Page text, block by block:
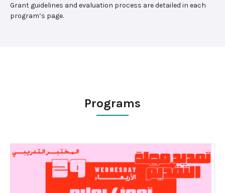
Grant guidelines and evaluation process are detailed in each
program’s page.
Programs